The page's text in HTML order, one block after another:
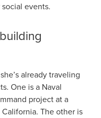
events.
already traveling
One is a Naval
project at a
The other is